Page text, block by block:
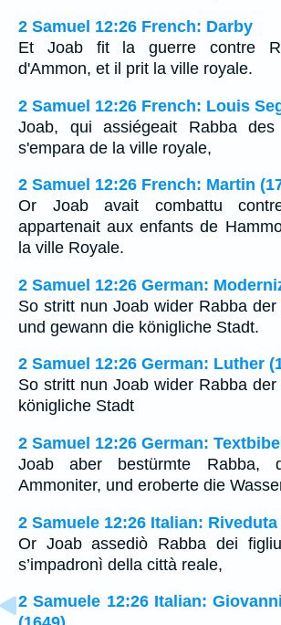
2 Samuel 12:26 French: Darby
Et Joab fit la guerre contre
d'Ammon, et il prit la ville royale.
2 Samuel 12:26 French: Louis
Joab, qui assiégeait Rabba des
s'empara de la ville royale,
2 Samuel 12:26 French: Martin
Or Joab avait combattu
appartenait aux enfants de
la ville Royale.
2 Samuel 12:26 German:
So stritt nun Joab wider Rabba der
und gewann die königliche Stadt.
2 Samuel 12:26 German: Luther
So stritt nun Joab wider Rabba der
königliche Stadt
2 Samuel 12:26 German:
Joab aber bestürmte Rabba,
Ammoniter, und eroberte die
2 Samuele 12:26 Italian:
Or Joab assediò Rabba dei
s’impadronì della città reale,
2 Samuele 12:26 Italian: